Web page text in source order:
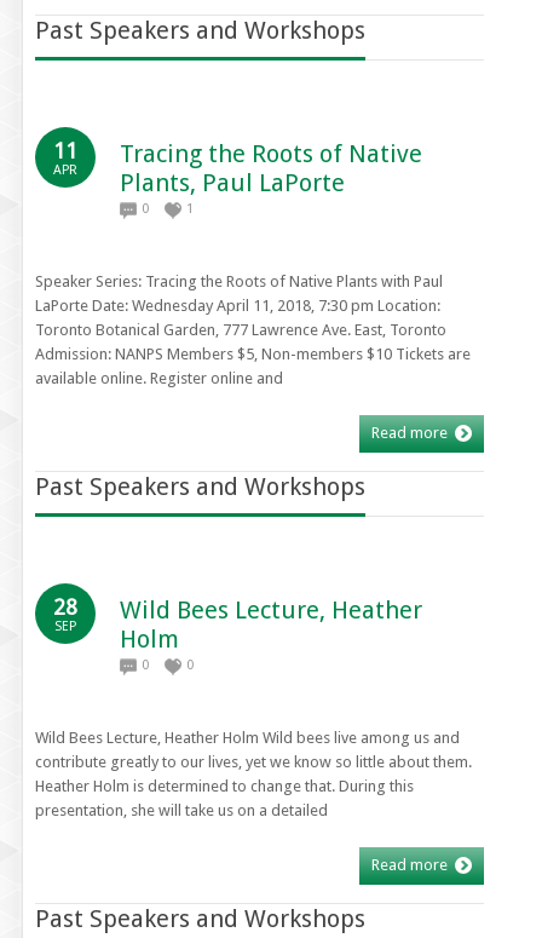
Past Speakers and Workshops
11
APR
Tracing the Roots of Native
Plants, Paul LaPorte
0 1
Speaker Series: Tracing the Roots of Native Plants with Paul
LaPorte Date: Wednesday April 11, 2018, 7:30 pm Location:
Toronto Botanical Garden, 777 Lawrence Ave. East, Toronto
Admission: NANPS Members $5, Non-members $10 Tickets are
available online. Register online and
Read more
Past Speakers and Workshops
28
SEP
Wild Bees Lecture, Heather
Holm
0 0
Wild Bees Lecture, Heather Holm Wild bees live among us and
contribute greatly to our lives, yet we know so little about them.
Heather Holm is determined to change that. During this
presentation, she will take us on a detailed
Read more
Past Speakers and Workshops